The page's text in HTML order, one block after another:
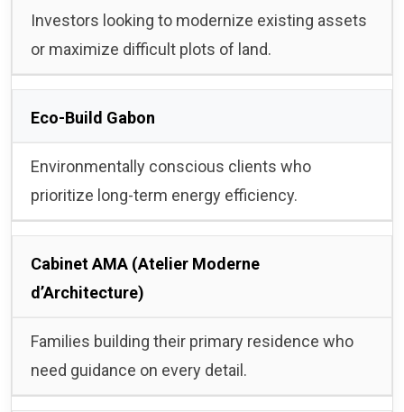
Investors looking to modernize existing assets
or maximize difficult plots of land.
Eco-Build Gabon
Environmentally conscious clients who
prioritize long-term energy efficiency.
Cabinet AMA (Atelier Moderne
d’Architecture)
Families building their primary residence who
need guidance on every detail.